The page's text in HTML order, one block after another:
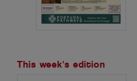
This week's edition